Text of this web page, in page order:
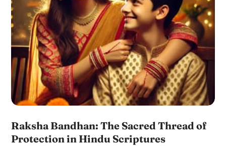
Raksha Bandhan: The Sacred Thread of
Protection in Hindu Scriptures